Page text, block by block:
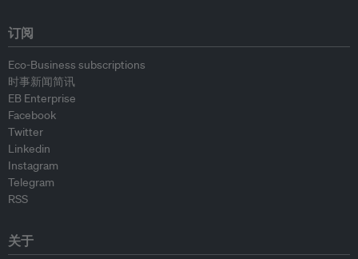
订阅
Eco-Business subscriptions
时事新闻简讯
EB Enterprise
Facebook
Twitter
Linkedin
Instagram
Telegram
RSS
关于